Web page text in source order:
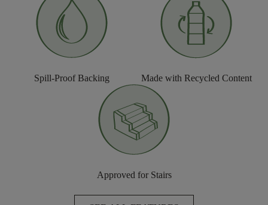
Spill-Proof Backing Made with Recycled Content
Approved for Stairs